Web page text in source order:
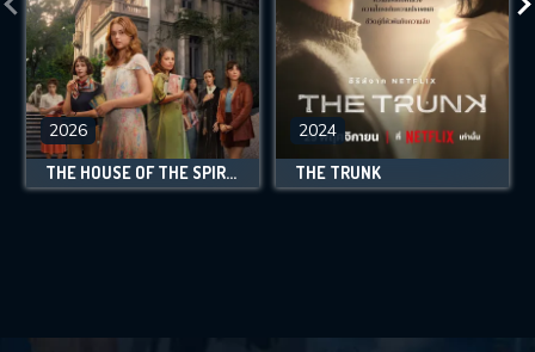
2026
THE HOUSE OF THE SPIRITS
2024
THE TRUNK